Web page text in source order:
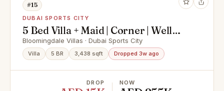
#15
DUBAI SPORTS CITY
5 Bed Villa + Maid | Corner | Well
Maintained
Bloomingdale Villas · Dubai Sports City
Villa 5 BR 3,438 sqft Dropped 3w ago
DROP NOW